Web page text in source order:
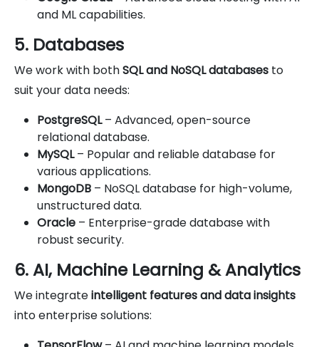
and ML capabilities.
5. Databases
We work with bothSQL and NoSQL databases to
suit your data needs:
PostgreSQL– Advanced, open-source
relational database.
MySQL– Popular and reliable database for
various applications.
MongoDB – NoSQL database for high-volume,
unstructured data.
Oracle – Enterprise-grade database with
robust security.
6. AI, Machine Learning & Analytics
We integrateintelligent features and data insights
into enterprise solutions: